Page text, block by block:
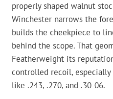
properly shaped walnut
Winchester narrows the
builds the cheekpiece to
behind the scope. That
Featherweight its
controlled recoil,
like .243, .270, and .30-06.